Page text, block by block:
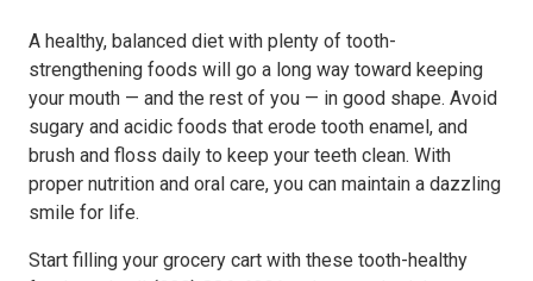
A healthy, balanced diet with plenty of tooth-
strengthening foods will go a long way toward keeping
your mouth — and the rest of you — in good shape. Avoid
sugary and acidic foods that erode tooth enamel, and
brush and floss daily to keep your teeth clean. With
proper nutrition and oral care, you can maintain a dazzling
smile for life.
Start filling your grocery cart with these tooth-healthy